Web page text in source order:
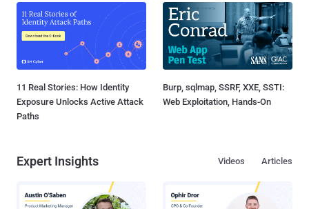
11 Real Stories: How Identity
Exposure Unlocks Active Attack
Paths
Burp, sqlmap, SSRF, XXE, SSTI:
Web Exploitation, Hands-On
Expert Insights Articles
Videos